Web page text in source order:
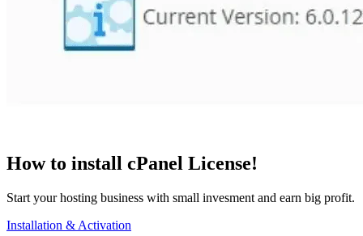
How to install cPanel License!
Start your hosting business with small invesment and earn big profit.
Installation & Activation